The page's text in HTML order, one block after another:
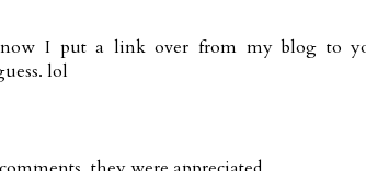
I put a link over from my blog to
lol